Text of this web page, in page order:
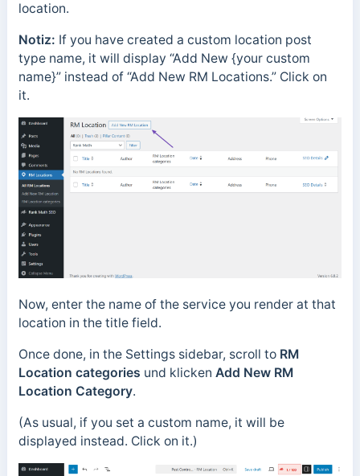
location.
Notiz: If you have created a custom location post
type name, it will display “Add New {your custom
name}” instead of “Add New RM Locations.” Click on
it.
Now, enter the name of the service you render at that
location in the title field.
Once done, in the Settings sidebar, scroll to RM
Location categories und klicken Add New RM
Location Category.
(As usual, if you set a custom name, it will be
displayed instead. Click on it.)